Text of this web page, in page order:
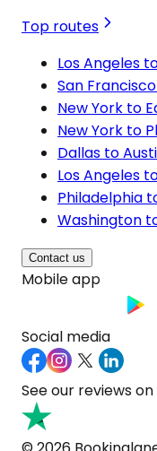
Top routes
Los Angeles
San
New York to
New York to
Dallas to
Los Angeles
Philadelphia
Washington
Contact us
Mobile app
Social media
See our reviews on